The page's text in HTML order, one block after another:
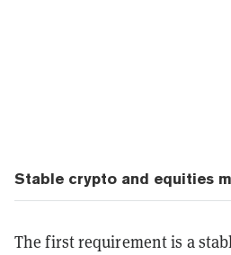
Stable crypto and equities
The first requirement is a